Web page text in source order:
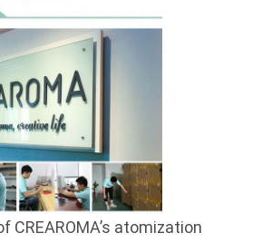
CREAROMA’s atomization